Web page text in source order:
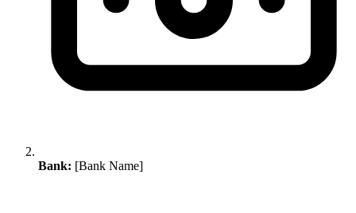
Bank: [Bank Name]